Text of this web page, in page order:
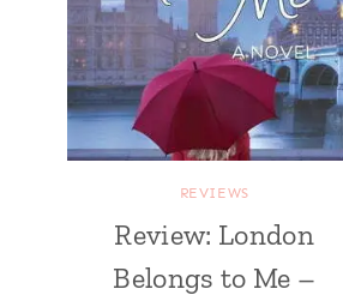
REVIEWS
Review: London
Belongs to Me –